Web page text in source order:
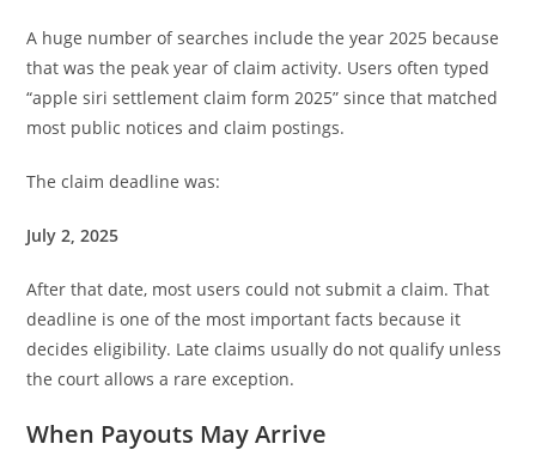
A huge number of searches include the year 2025 because
that was the peak year of claim activity. Users often typed
“apple siri settlement claim form 2025” since that matched
most public notices and claim postings.
The claim deadline was:
July 2, 2025
After that date, most users could not submit a claim. That
deadline is one of the most important facts because it
decides eligibility. Late claims usually do not qualify unless
the court allows a rare exception.
When Payouts May Arrive